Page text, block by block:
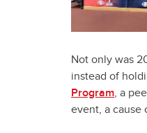
Not only was
instead of
Program, a
event, a cause